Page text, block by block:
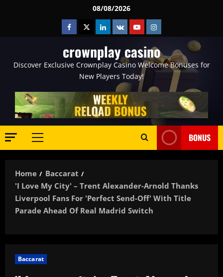
08/08/2026
Facebook
TwitterLinkedin
VK YoutubeInstagram
crownplay casino
Discover Exclusive Crownplay Casino Welcome Bonuses for
New Players Today!
Primary
BONUS
Home
Baccarat
'I Love My City' – Trent Alexander-Arnold Thanks
Liverpool Fans For 'perfect Send-Off' With Title
Parade Ahead Of Real Madrid Switch
Baccarat